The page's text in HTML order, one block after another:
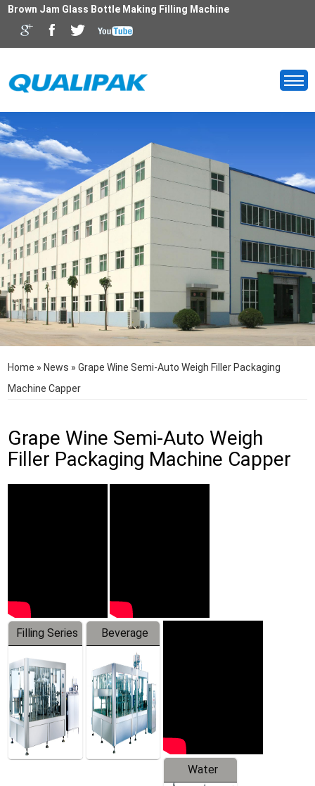
Brown Jam Glass Bottle Making Filling Machine
Home » News »Grape Wine Semi-Auto Weigh Filler Packaging
Machine Capper
Grape Wine Semi-Auto Weigh
Filler Packaging Machine Capper
Filling Series
Beverage
Machine
Water